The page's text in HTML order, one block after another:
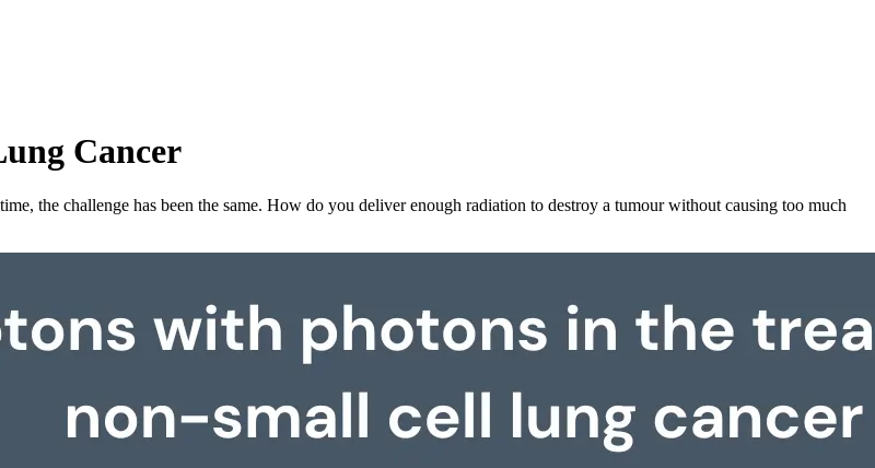
Cancer
the challenge has been the same. How do you deliver enough radiation to destroy a tumour without causing too much